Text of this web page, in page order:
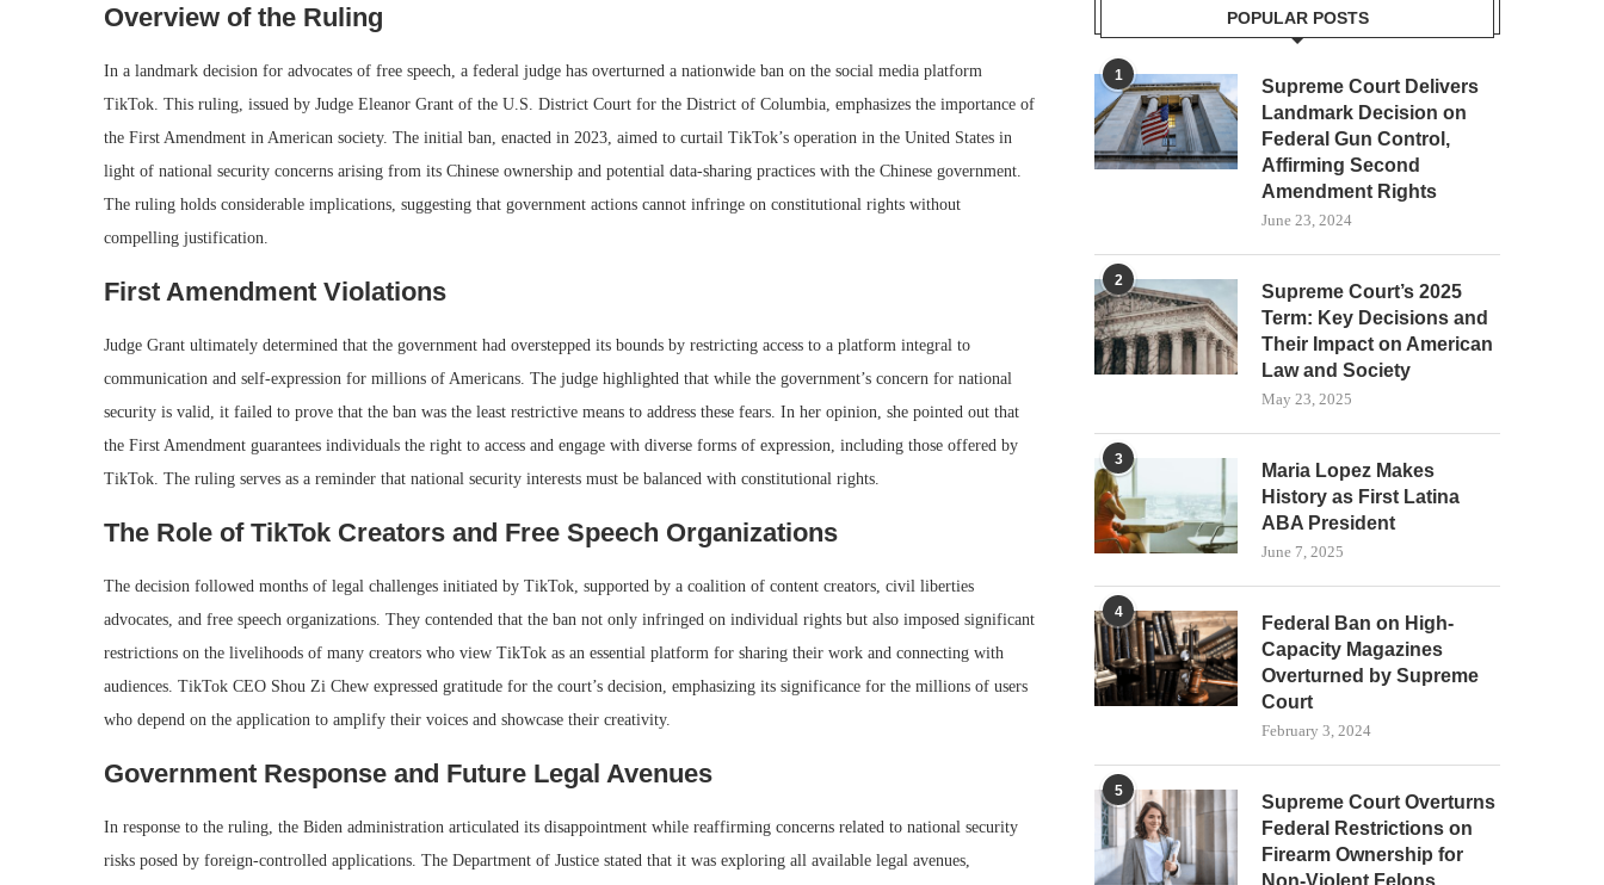
Overview of the Ruling
In a landmark decision for advocates of free speech, a federal judge has overturned a nationwide ban on the social media platform
TikTok. This ruling, issued by Judge Eleanor Grant of the U.S. District Court for the District of Columbia, emphasizes the importance of
the First Amendment in American society. The initial ban, enacted in 2023, aimed to curtail TikTok’s operation in the United States in
light of national security concerns arising from its Chinese ownership and potential data-sharing practices with the Chinese government.
The ruling holds considerable implications, suggesting that government actions cannot infringe on constitutional rights without
compelling justification.
First Amendment Violations
Judge Grant ultimately determined that the government had overstepped its bounds by restricting access to a platform integral to
communication and self-expression for millions of Americans. The judge highlighted that while the government’s concern for national
security is valid, it failed to prove that the ban was the least restrictive means to address these fears. In her opinion, she pointed out that
the First Amendment guarantees individuals the right to access and engage with diverse forms of expression, including those offered by
TikTok. The ruling serves as a reminder that national security interests must be balanced with constitutional rights.
The Role of TikTok Creators and Free Speech Organizations
The decision followed months of legal challenges initiated by TikTok, supported by a coalition of content creators, civil liberties
advocates, and free speech organizations. They contended that the ban not only infringed on individual rights but also imposed significant
restrictions on the livelihoods of many creators who view TikTok as an essential platform for sharing their work and connecting with
audiences. TikTok CEO Shou Zi Chew expressed gratitude for the court’s decision, emphasizing its significance for the millions of users
who depend on the application to amplify their voices and showcase their creativity.
Government Response and Future Legal Avenues
In response to the ruling, the Biden administration articulated its disappointment while reaffirming concerns related to national security
risks posed by foreign-controlled applications. The Department of Justice stated that it was exploring all available legal avenues,
POPULAR POSTS
1
Supreme Court Delivers
Landmark Decision on
Federal Gun Control,
Affirming Second
Amendment Rights
June 23, 2024
2
Supreme Court’s 2025
Term: Key Decisions and
Their Impact on American
Law and Society
May 23, 2025
3
Maria Lopez Makes
History as First Latina
ABA President
June 7, 2025
4
Federal Ban on High-
Capacity Magazines
Overturned by Supreme
Court
February 3, 2024
5
Supreme Court Overturns
Federal Restrictions on
Firearm Ownership for
Non-Violent Felons